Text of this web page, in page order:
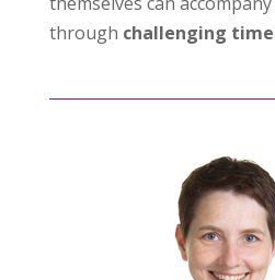
through challenging